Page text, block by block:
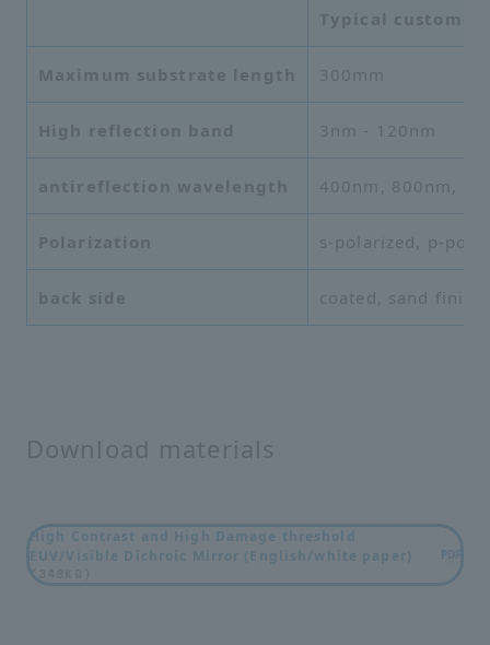
Typical custom-
Maximum substrate length 300mm
High reflection band 3nm - 120nm
antireflection wavelength 400nm, 800nm,
Polarization s-polarized, p-
back side coated, sand finish
Download materials
High Contrast and High Damage threshold
EUV/Visible Dichroic Mirror (English/white paper)
(348KB)
PDF